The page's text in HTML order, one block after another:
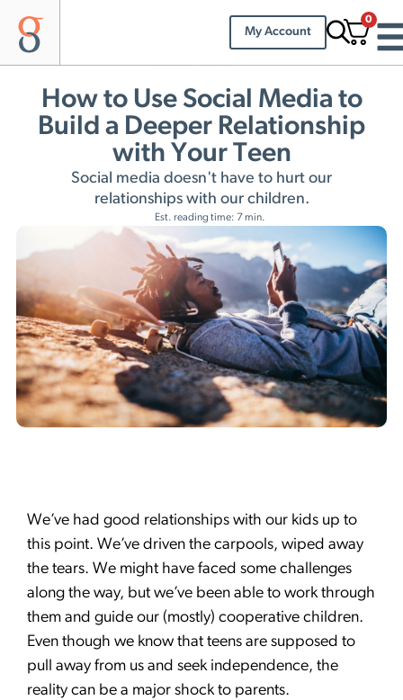
My Account
0
How to Use Social Media to
Build a Deeper Relationship
with Your Teen
Social media doesn't have to hurt our
relationships with our children.
Est. reading time: 7 min.
We’ve had good relationships with our kids up to
this point. We’ve driven the carpools, wiped away
the tears. We might have faced some challenges
along the way, but we’ve been able to work through
them and guide our (mostly) cooperative children.
Even though we know that teens are supposed to
pull away from us and seek independence, the
reality can be a major shock to parents.